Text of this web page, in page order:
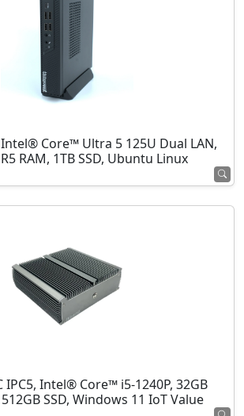
Core™ Ultra 5 125U Dual LAN,
RAM, 1TB SSD, Ubuntu Linux
IPC5, Intel® Core™ i5-1240P, 32GB
512GB SSD, Windows 11 IoT Value